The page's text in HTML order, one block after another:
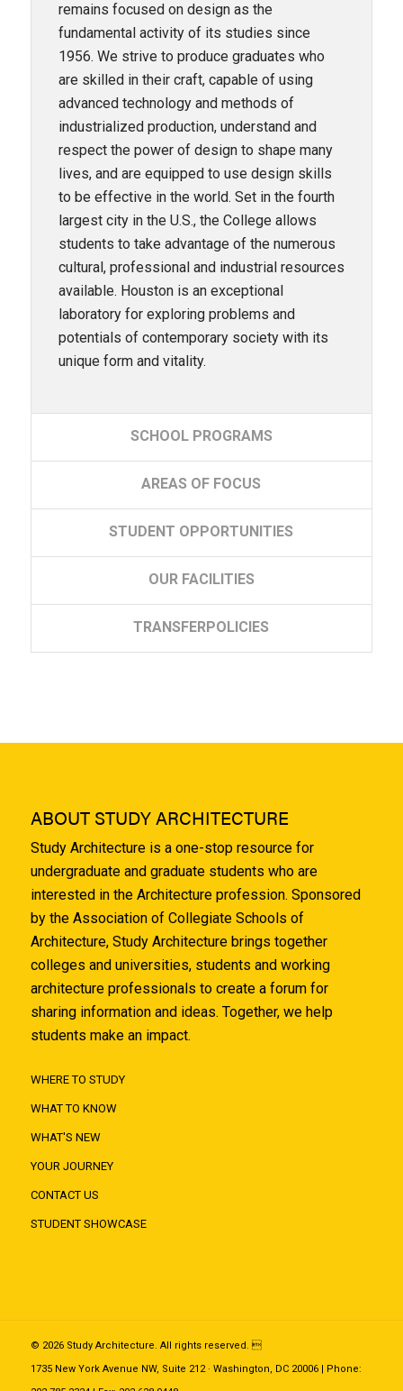
remains focused on design as the
fundamental activity of its studies since
1956. We strive to produce graduates who
are skilled in their craft, capable of using
advanced technology and methods of
industrialized production, understand and
respect the power of design to shape many
lives, and are equipped to use design skills
to be effective in the world. Set in the fourth
largest city in the U.S., the College allows
students to take advantage of the numerous
cultural, professional and industrial resources
available. Houston is an exceptional
laboratory for exploring problems and
potentials of contemporary society with its
unique form and vitality.
SCHOOL PROGRAMS
AREAS OF FOCUS
STUDENT OPPORTUNITIES
OUR FACILITIES
TRANSFERPOLICIES
ABOUT STUDY ARCHITECTURE
Study Architecture is a one-stop resource for
undergraduate and graduate students who are
interested in the Architecture profession. Sponsored
by the Association of Collegiate Schools of
Architecture, Study Architecture brings together
colleges and universities, students and working
architecture professionals to create a forum for
sharing information and ideas. Together, we help
students make an impact.
WHERE TO STUDY
WHAT TO KNOW
WHAT'S NEW
YOUR JOURNEY
CONTACT US
STUDENT SHOWCASE
© 2026 Study Architecture. All rights reserved. 
1735 New York Avenue NW, Suite 212 · Washington, DC 20006 | Phone: